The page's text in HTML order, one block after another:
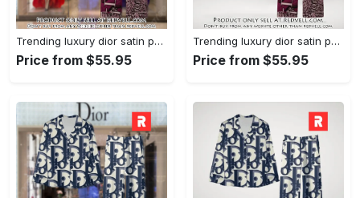
Trending luxury dior satin pajama set pjs1045 rv5550161
Price from $55.95
Trending luxury dior satin pajama set pjs1045 rv5550122
Price from $55.95